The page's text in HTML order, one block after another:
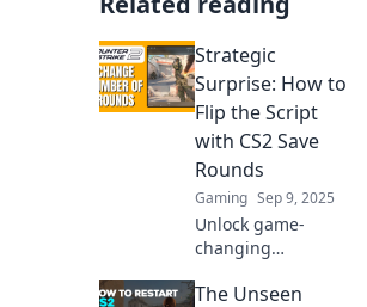
Strategic
Surprise: How to
Flip the Script
with CS2 Save
Rounds
Gaming Sep 9, 2025
Unlock game-
changing
CS2 Save Rounds!
The Unseen